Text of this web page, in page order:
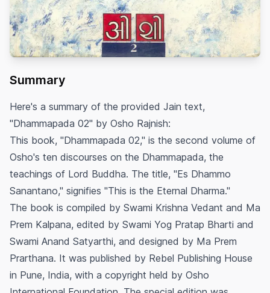
Summary
Here's a summary of the provided Jain text,
"Dhammapada 02" by Osho Rajnish:
This book, "Dhammapada 02," is the second volume of
Osho's ten discourses on the Dhammapada, the
teachings of Lord Buddha. The title, "Es Dhammo
Sanantano," signifies "This is the Eternal Dharma."
The book is compiled by Swami Krishna Vedant and Ma
Prem Kalpana, edited by Swami Yog Pratap Bharti and
Swami Anand Satyarthi, and designed by Ma Prem
Prarthana. It was published by Rebel Publishing House
in Pune, India, with a copyright held by Osho